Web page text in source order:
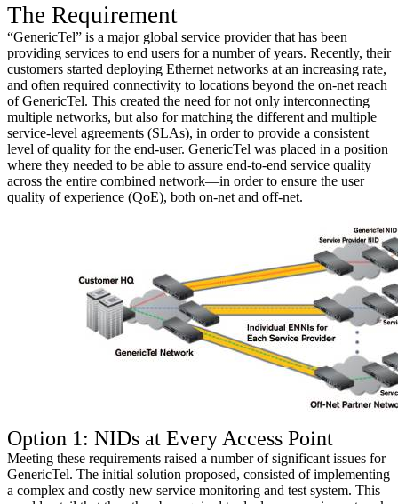
The Requirement
“GenericTel” is a major global service provider that has been
providing services to end users for a number of years. Recently, their
customers started deploying Ethernet networks at an increasing rate,
and often required connectivity to locations beyond the on-net reach
of GenericTel. This created the need for not only interconnecting
multiple networks, but also for matching the different and multiple
service-level agreements (SLAs), in order to provide a consistent
level of quality for the end-user. GenericTel was placed in a position
where they needed to be able to assure end-to-end service quality
across the entire combined network—in order to ensure the user
quality of experience (QoE), both on-net and off-net.
Option 1: NIDs at Every Access Point
Meeting these requirements raised a number of significant issues for
GenericTel. The initial solution proposed, consisted of implementing
a complex and costly new service monitoring and test system. This